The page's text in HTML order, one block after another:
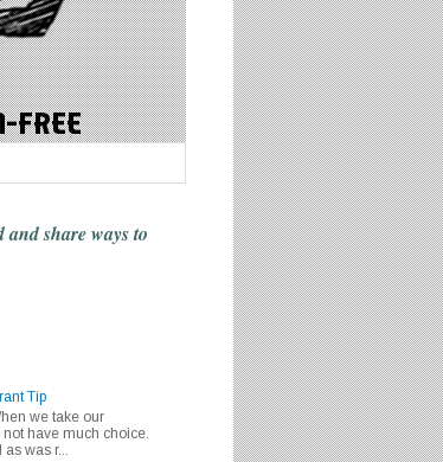
and share waysto
Tip
we take our
have much choice.
was r...